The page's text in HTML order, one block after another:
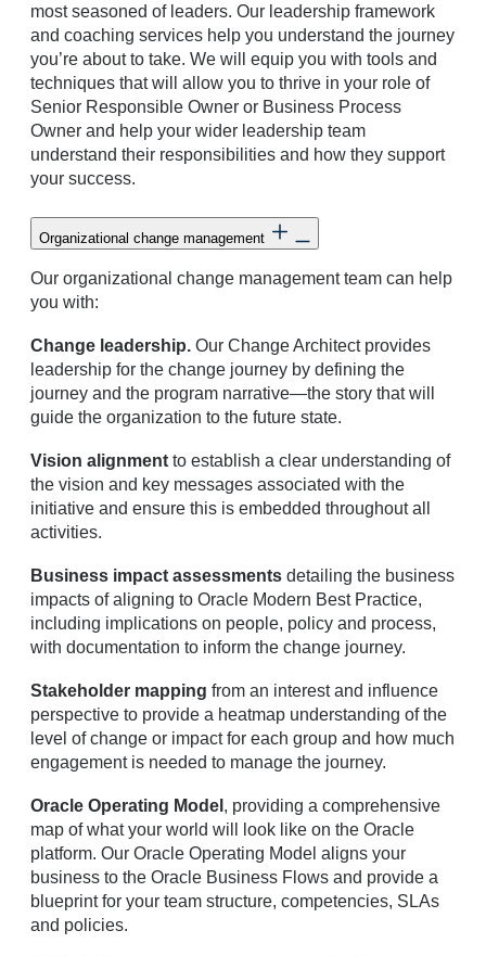
most seasoned of leaders. Our leadership framework
and coaching services help you understand the journey
you’re about to take. We will equip you with tools and
techniques that will allow you to thrive in your role of
Senior Responsible Owner or Business Process
Owner and help your wider leadership team
understand their responsibilities and how they support
your success.
Organizational change management
Our organizational change management team can help
you with:
Change leadership. Our Change Architect provides
leadership for the change journey by defining the
journey and the program narrative—the story that will
guide the organization to the future state.
Vision alignment to establish a clear understanding of
the vision and key messages associated with the
initiative and ensure this is embedded throughout all
activities.
Business impact assessments detailing the business
impacts of aligning to Oracle Modern Best Practice,
including implications on people, policy and process,
with documentation to inform the change journey.
Stakeholder mapping from an interest and influence
perspective to provide a heatmap understanding of the
level of change or impact for each group and how much
engagement is needed to manage the journey.
Oracle Operating Model , providing a comprehensive
map of what your world will look like on the Oracle
platform. Our Oracle Operating Model aligns your
business to the Oracle Business Flows and provide a
blueprint for your team structure, competencies, SLAs
and policies.